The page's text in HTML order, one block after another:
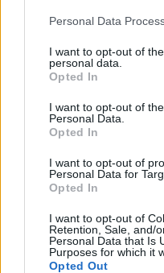
Personal Data
I want to opt-out of
personal data.
Opted In
I want to opt-out of
Personal Data.
Opted In
I want to opt-out of
Personal Data for
Opted In
I want to opt-out of
Retention, Sale, and/
Personal Data that Is
Purposes for which it
Opted Out
Engels during his
could also join the
Champions League.